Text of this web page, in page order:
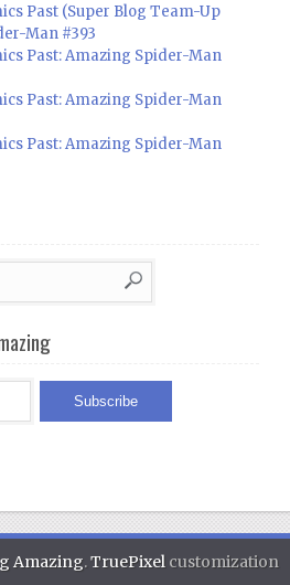
Past (Super Blog Team-Up
Man #393
Past: Amazing Spider-Man
Past: Amazing Spider-Man
Past: Amazing Spider-Man
Amazing.TruePixelcustomization